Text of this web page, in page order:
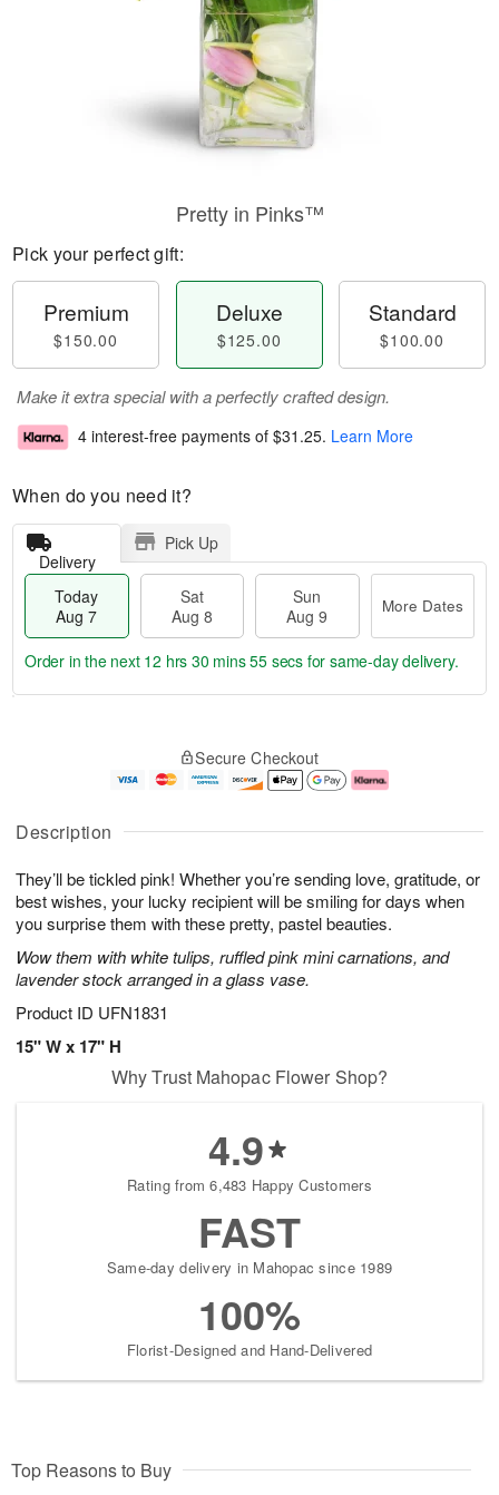
Description
They’ll be tickled pink! Whether you’re sending love, gratitude, or
best wishes, your lucky recipient will be smiling for days when
you surprise them with these pretty, pastel beauties.
Wow them with white tulips, ruffled pink mini carnations, and
lavender stock arranged in a glass vase.
Product ID UFN1831
15" W x 17" H
Pretty in Pinks™
Pick your perfect gift:
Premium
$150.00
Deluxe
$125.00
Standard
$100.00
Make it extra special with a perfectly crafted design.
4 interest-free payments of $31.25. Learn More
When do you need it?
Delivery
Pick Up
Today
Aug 7
Sat
Aug 8
Sun
Aug 9
More Dates
u
7
g
g
e
t
s
Order in the next 12 hrs 30 mins 54 secs for same-day delivery.
Secure Checkout
Why Trust Mahopac Flower Shop?
4.9
Rating from 6,483 Happy Customers
FAST
Same-day delivery in Mahopac since 1989
100%
Florist-Designed and Hand-Delivered
Top Reasons to Buy